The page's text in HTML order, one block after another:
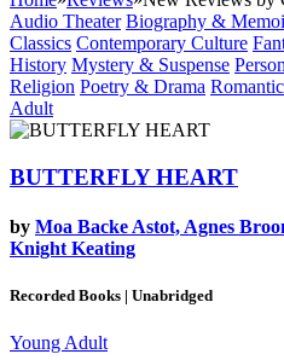
Audio Theater Biography &
Classics Contemporary Culture
History Mystery & Suspense
Religion Poetry & Drama
Adult
BUTTERFLY HEART
by Moa Backe Astot, Agnes
Knight Keating
Recorded Books | Unabridged
Young Adult